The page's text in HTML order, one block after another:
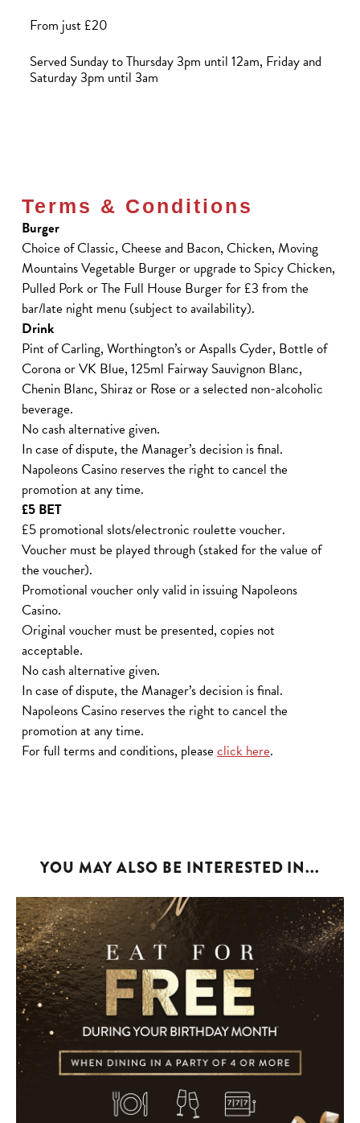
From just £20
Served Sunday to Thursday 3pm until 12am, Friday and
Saturday 3pm until 3am
Terms & Conditions
Burger
Choice of Classic, Cheese and Bacon, Chicken, Moving
Mountains Vegetable Burger or upgrade to Spicy Chicken,
Pulled Pork or The Full House Burger for £3 from the
bar/late night menu (subject to availability).
Drink
Pint of Carling, Worthington’s or Aspalls Cyder, Bottle of
Corona or VK Blue, 125ml Fairway Sauvignon Blanc,
Chenin Blanc, Shiraz or Rose or a selected non-alcoholic
beverage.
No cash alternative given.
In case of dispute, the Manager’s decision is final.
Napoleons Casino reserves the right to cancel the
promotion at any time.
£5 BET
£5 promotional slots/electronic roulette voucher.
Voucher must be played through (staked for the value of
the voucher).
Promotional voucher only valid in issuing Napoleons
Casino.
Original voucher must be presented, copies not
acceptable.
No cash alternative given.
In case of dispute, the Manager’s decision is final.
Napoleons Casino reserves the right to cancel the
promotion at any time.
For full terms and conditions, pleaseclick here.
YOU MAY ALSO BE INTERESTED IN...